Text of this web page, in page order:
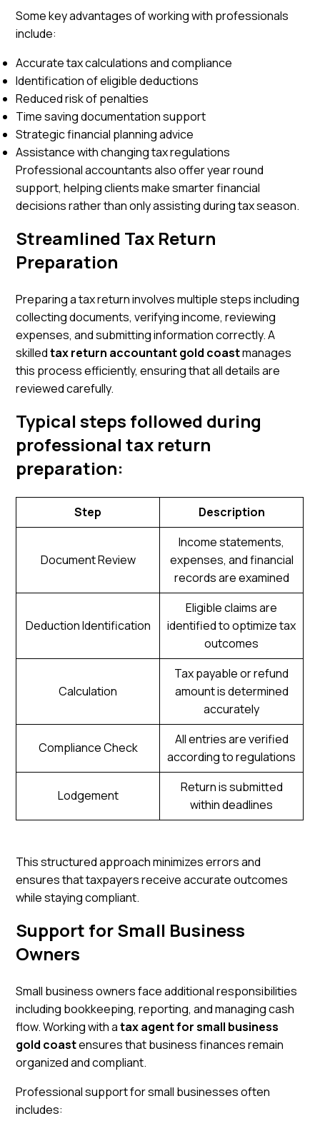
Some key advantages of working with professionals
include:
Accurate tax calculations and compliance
Identification of eligible deductions
Reduced risk of penalties
Time saving documentation support
Strategic financial planning advice
Assistance with changing tax regulations
Professional accountants also offer year round
support, helping clients make smarter financial
decisions rather than only assisting during tax season.
Streamlined Tax Return
Preparation
Preparing a tax return involves multiple steps including
collecting documents, verifying income, reviewing
expenses, and submitting information correctly. A
skilledtax return accountant gold coastmanages
this process efficiently, ensuring that all details are
reviewed carefully.
Typical steps followed during
professional tax return
preparation:
Step Description
Document Review
Income statements,
expenses, and financial
records are examined
Deduction Identification
Eligible claims are
identified to optimize tax
outcomes
Calculation
Tax payable or refund
amount is determined
accurately
Compliance Check
All entries are verified
according to regulations
Lodgement
Return is submitted
within deadlines
This structured approach minimizes errors and
ensures that taxpayers receive accurate outcomes
while staying compliant.
Support for Small Business
Owners
Small business owners face additional responsibilities
including bookkeeping, reporting, and managing cash
flow. Working with atax agent for small business
gold coastensures that business finances remain
organized and compliant.
Professional support for small businesses often
includes: